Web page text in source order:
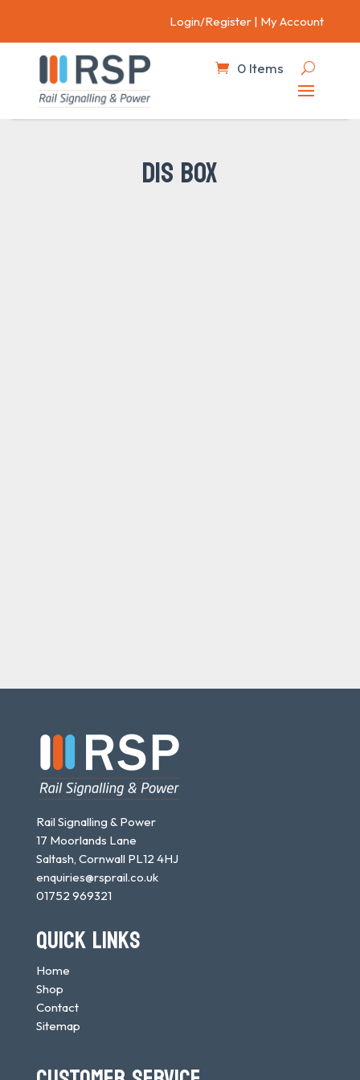
Login/Register | My Account
0 Items
DIS BOX
Rail Signalling & Power
17 Moorlands Lane
Saltash, Cornwall PL12 4HJ
enquiries@rsprail.co.uk
01752 969321
QUICK LINKS
Home
Shop
Contact
Sitemap